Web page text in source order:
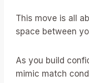
This move is all
space between
As you build
mimic match